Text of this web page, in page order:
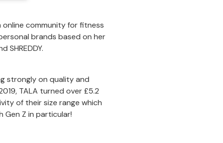
online community for fitness
brands based on her
strongly on quality and
TALA turned over £5.2
of their size range which
Z in particular!